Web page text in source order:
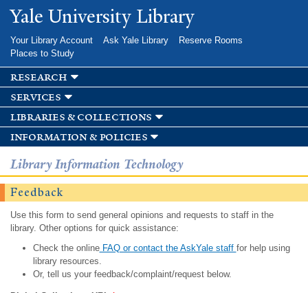
Skip to
main
Yale University Library
Your Library Account Ask Yale Library
Reserve Rooms
Places to Study
research
services
libraries & collections
information & policies
Library Information Technology
Feedback
Use this form to send general opinions and requests to staff in the
library. Other options for quick assistance:
Check the onlineFAQ or contact the AskYale staff for help using
library resources.
Or, tell us your feedback/complaint/request below.